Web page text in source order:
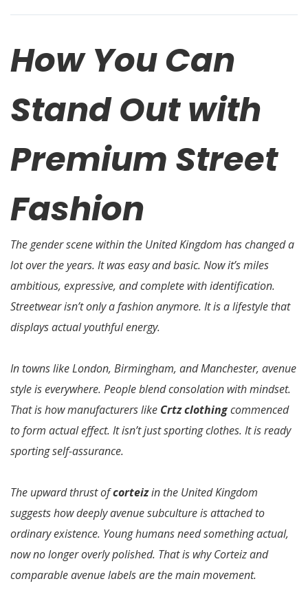
How You Can
Stand Out with
Premium Street
Fashion
The gender scene within the United Kingdom has changed a
lot over the years. It was easy and basic. Now it’s miles
ambitious, expressive, and complete with identification.
Streetwear isn’t only a fashion anymore. It is a lifestyle that
displays actual youthful energy.
In towns like London, Birmingham, and Manchester, avenue
style is everywhere. People blend consolation with mindset.
That is how manufacturers like Crtz clothingcommenced
to form actual effect. It isn’t just sporting clothes. It is ready
sporting self-assurance.
The upward thrust ofcorteizin the United Kingdom
suggests how deeply avenue subculture is attached to
ordinary existence. Young humans need something actual,
now no longer overly polished. That is why Corteiz and
comparable avenue labels are the main movement.